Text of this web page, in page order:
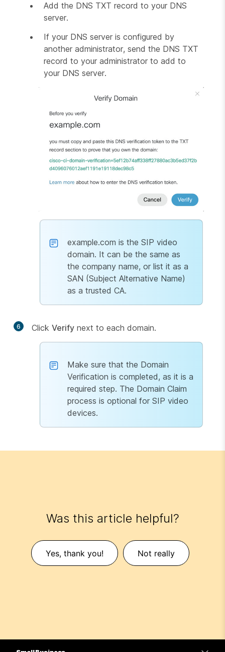
Add the DNS TXT record to your DNS
server.
If your DNS server is configured by
another administrator, send the DNS TXT
record to your administrator to add to
your DNS server.
example.com is the SIP video
domain. It can be the same as
the company name, or list it as a
SAN (Subject Alternative Name)
as a trusted CA.
6 Click Verify next to each domain.
Make sure that the Domain
Verification is completed, as it is a
required step. The Domain Claim
process is optional for SIP video
devices.
Was this article helpful?
Yes, thank you! Not really